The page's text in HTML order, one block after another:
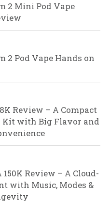
2 Mini Pod Vape
2 Pod Vape Hands on
Review – A Compact
Kit with Big Flavor and
150K Review – A Cloud-
with Music, Modes &